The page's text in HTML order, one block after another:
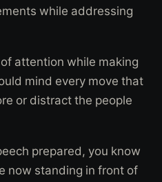
while addressing
attention while making
mind every move that
or distract the people
prepared, you know
now standing in front of